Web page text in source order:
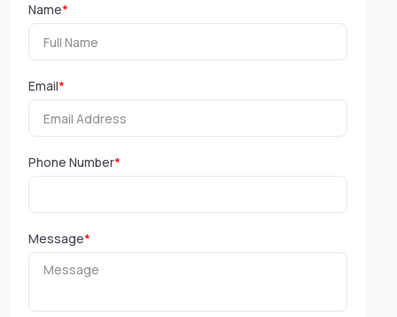
Name*
Email*
Phone Number*
Message*